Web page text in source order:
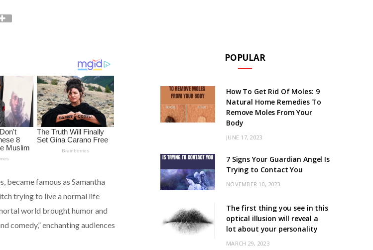
became famous as Samantha
trying to live a normal life
world brought humor and
comedy,” enchanting audiences
POPULAR
How To Get Rid Of Moles: 9
Natural Home Remedies To
Remove Moles From Your
Body
JUNE 17, 2023
7 Signs Your Guardian Angel Is
Trying to Contact You
NOVEMBER 10, 2023
The first thing you see in this
optical illusion will reveal a
lot about your personality
MARCH 29, 2023